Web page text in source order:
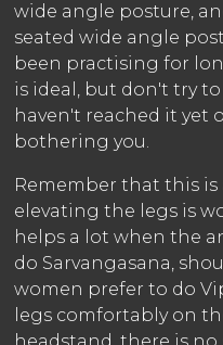
wide angle posture,
seated wide angle
been practising for
is ideal, but don't try
haven't reached it yet
bothering you.
Remember that this is
elevating the legs is
helps a lot when the
do Sarvangasana,
women prefer to do
legs comfortably on